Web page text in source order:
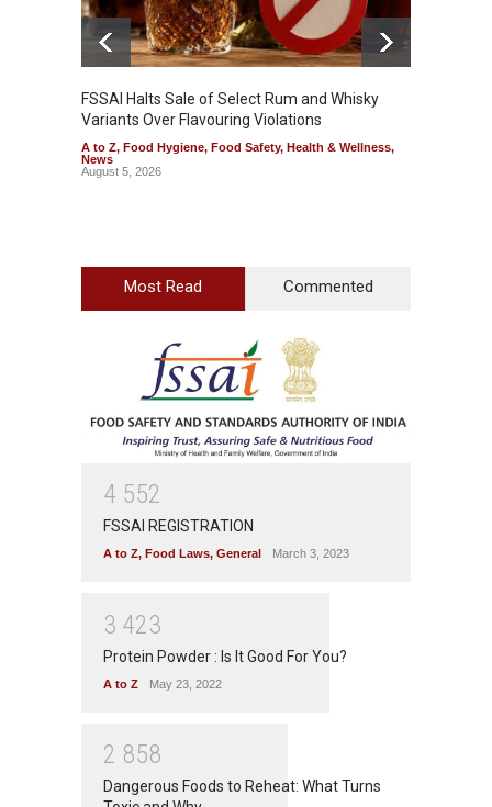
FSSAI Halts Sale of Select Rum and Whisky
Variants Over Flavouring Violations
A to Z, Food Hygiene, Food Safety, Health & Wellness,
News
August 5, 2026
Most Read Commented
4 552
FSSAI REGISTRATION
A to Z, Food Laws, General March 3, 2023
3 423
Protein Powder : Is It Good For You?
A to Z May 23, 2022
2 858
Dangerous Foods to Reheat: What Turns